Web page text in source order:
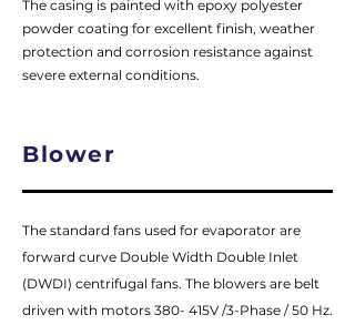
The casing is painted with epoxy polyester
powder coating for excellent finish, weather
protection and corrosion resistance against
severe external conditions.
Blower
The standard fans used for evaporator are
forward curve Double Width Double Inlet
(DWDI) centrifugal fans. The blowers are belt
driven with motors 380- 415V /3-Phase / 50 Hz.